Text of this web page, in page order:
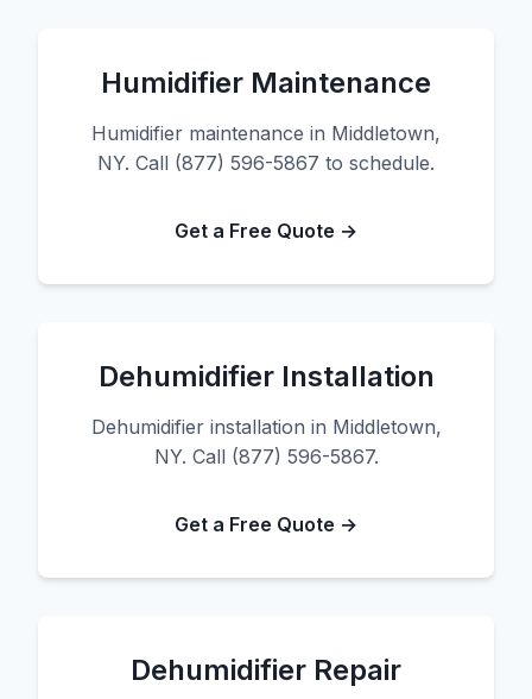
Humidifier Maintenance
Humidifier maintenance in Middletown,
NY. Call (877) 596-5867 to schedule.
Get a Free Quote →
Dehumidifier Installation
Dehumidifier installation in Middletown,
NY. Call (877) 596-5867.
Get a Free Quote →
Dehumidifier Repair